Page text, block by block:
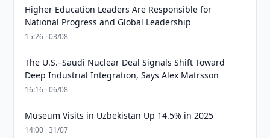
Higher Education Leaders Are Responsible for
National Progress and Global Leadership
15:26 · 03/08
The U.S.–Saudi Nuclear Deal Signals Shift Toward
Deep Industrial Integration, Says Alex Matrsson
16:16 · 06/08
Museum Visits in Uzbekistan Up 14.5% in 2025
14:00 · 31/07